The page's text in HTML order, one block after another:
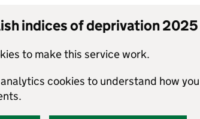
indices of deprivation 2025
to make this service work.
cookies to understand how